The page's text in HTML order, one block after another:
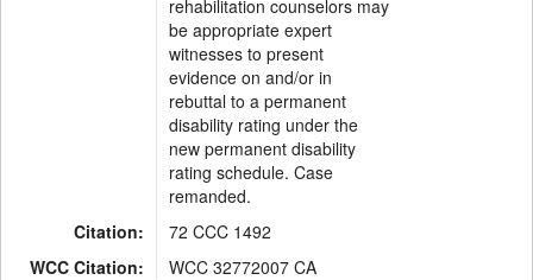
rehabilitation counselors may
be appropriate expert
witnesses to present
evidence on and/or in
rebuttal to a permanent
disability rating under the
new permanent disability
rating schedule. Case
remanded.
Citation:
72 CCC 1492
WCC Citation:
WCC 32772007 CA